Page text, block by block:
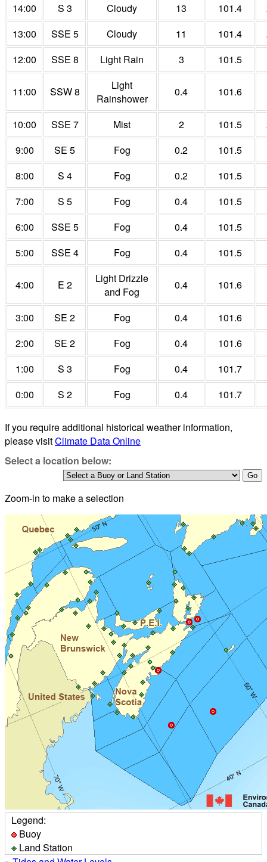
14:00 S 3 Cloudy 13 101.4
13:00
SSE 5 Cloudy 11 101.4
12:00
SSE 8 Light Rain 3 101.5
11:00 SSW 8
Light
Rainshower
0.4 101.6
10:00 SSE 7 Mist 2 101.5
9:00
SE 5 Fog 0.2 101.5
8:00
S 4 Fog 0.2 101.5
7:00
S 5 Fog 0.4 101.5
6:00
SSE 5 Fog 0.4 101.5
5:00
SSE 4 Fog 0.4 101.5
4:00 E 2
Light Drizzle
and Fog
0.4 101.6
3:00 SE 2 Fog 0.4 101.6
2:00
SE 2 Fog 0.4 101.6
1:00
S 3 Fog 0.4 101.7
0:00
S 2 Fog 0.4 101.7
If you require additional historical weather information,
please visitClimate Data Online
Select a location below:
Zoom-in to make a selection
Legend:
Buoy
Land Station